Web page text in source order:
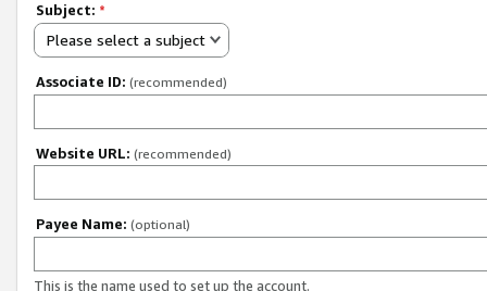
Subject: *
Please select a subject
Associate ID: (recommended)
Website URL: (recommended)
Payee Name: (optional)
This is the name used to set up the account.